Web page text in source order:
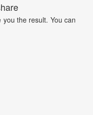
the result. You can